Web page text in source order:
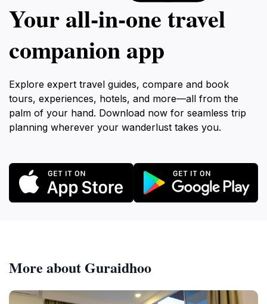
Your all‑in‑one travel
companion app
Explore expert travel guides, compare and book
tours, experiences, hotels, and more—all from the
palm of your hand. Download now for seamless trip
planning wherever your wanderlust takes you.
More about Guraidhoo